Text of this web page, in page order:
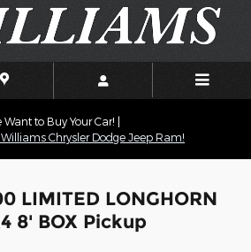
Want to Buy Your Car! |
Williams Chrysler Dodge Jeep Ram!
LIMITED LONGHORN
8' BOX Pickup